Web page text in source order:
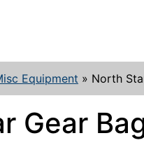
Equipment » North
Gear